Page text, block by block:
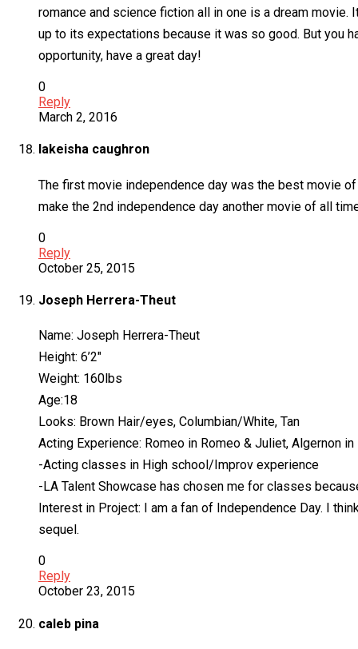
romance and science fiction all in one is a dream
up to its expectations because it was so good. But you
opportunity, have a great day!
0
Reply
March 2, 2016
lakeisha caughron
The first movie independence day was the best movie
make the 2nd independence day another movie of all
0
Reply
October 25, 2015
Joseph Herrera-Theut
Name: Joseph Herrera-Theut
Height: 6’2″
Weight: 160lbs
Age:18
Looks: Brown Hair/eyes, Columbian/White, Tan
Acting Experience: Romeo in Romeo & Juliet, Algernon
-Acting classes in High school/Improv experience
-LA Talent Showcase has chosen me for classes
Interest in Project: I am a fan of Independence Day. I
sequel.
0
Reply
October 23, 2015
caleb pina